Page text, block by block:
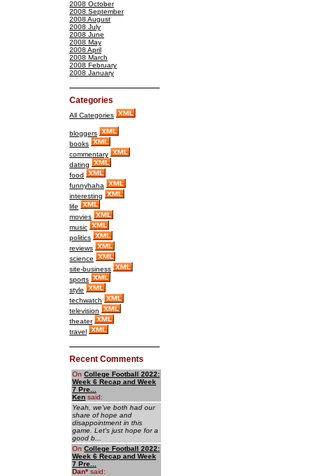
2008 October
2008 September
2008 August
2008 July
2008 June
2008 May
2008 April
2008 March
2008 February
2008 January
Categories
All Categories
bloggers
books
commentary
dating
food
funnyhaha
interesting
life
movies
music
politics
reviews
science
site-business
sports
style
techwatch
television
theater
travel
Recent Comments
On College Football 2022:
Week 6 Recap and Week
7 Pre...
Ken said:
Yeah, we've both had our
share of hope and
disappointment in this
game. Let's just hope for a
good b...
On College Football 2022:
Week 6 Recap and Week
7 Pre...
Dan* said: